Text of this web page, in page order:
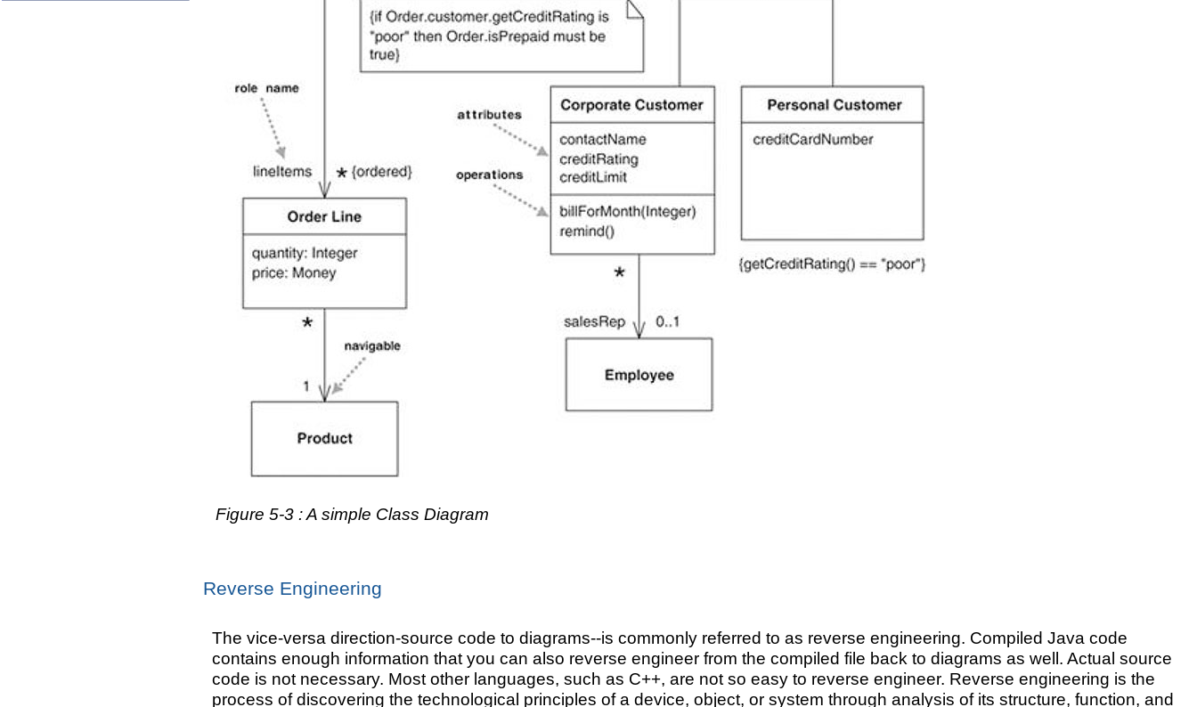
Figure 5-3 : A simple Class Diagram
Reverse Engineering
The vice-versa direction-source code to diagrams--is commonly referred to as reverse engineering. Compiled Java code
contains enough information that you can also reverse engineer from the compiled file back to diagrams as well. Actual source
code is not necessary. Most other languages, such as C++, are not so easy to reverse engineer. Reverse engineering is the
process of discovering the technological principles of a device, object, or system through analysis of its structure, function, and